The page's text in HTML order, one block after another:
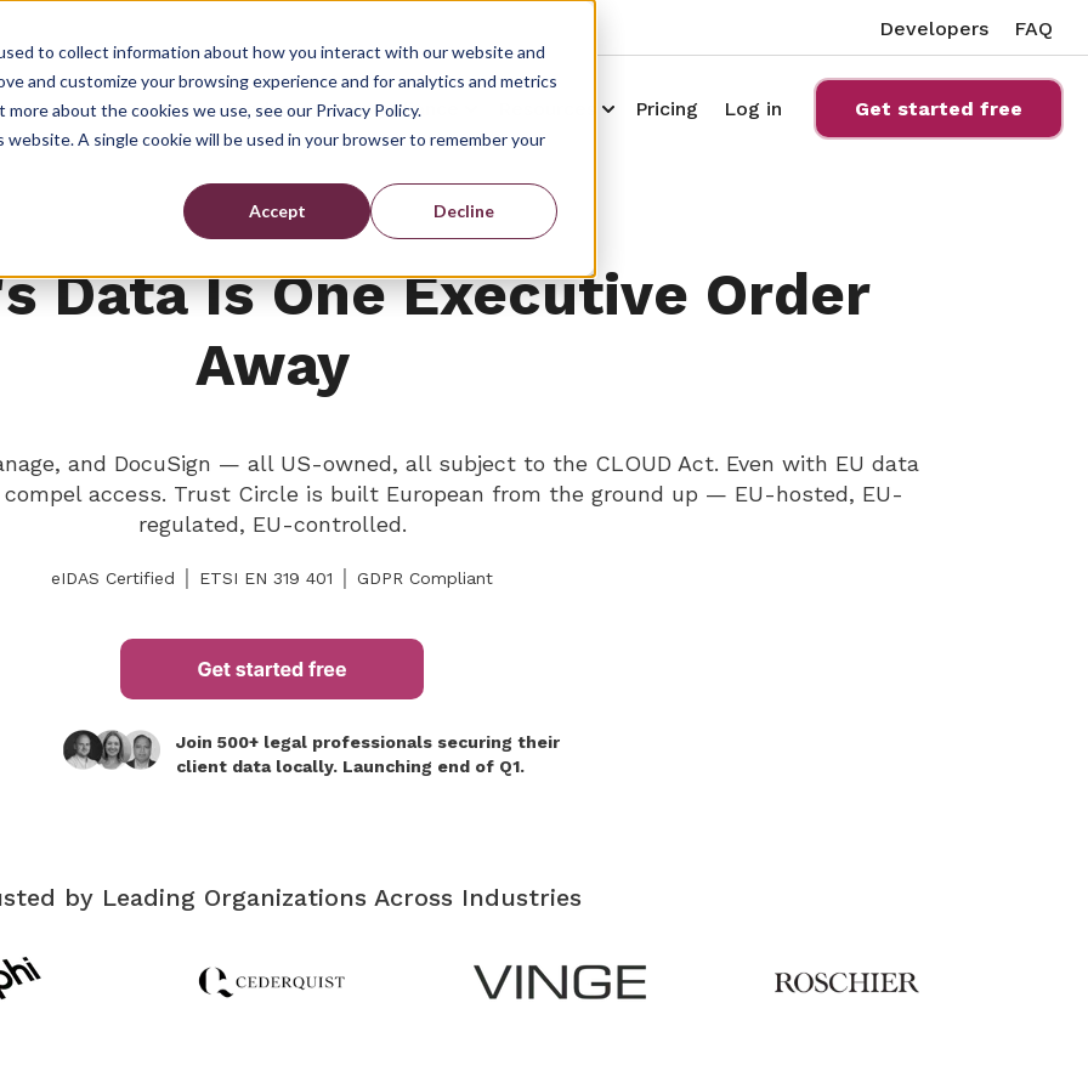
to collect information about how you interact with our website and
and customize your browsing experience and for analytics and metrics
about the cookies we use, see our Privacy Policy.
A single cookie will be used in your browser to remember your
Accept Decline
Developers FAQ
Products Show submenu for Products
Compliance Show submenu for Compliance
Show submenu for Resources
Pricing Log in Get started free
Data Is One Executive Order
Away
and DocuSign — all US-owned, all subject to the CLOUD Act. Even with EU data
access. Trust Circle is built European from the ground up — EU-hosted, EU-
regulated, EU-controlled.
eIDAS Certified │ ETSI EN 319 401 │ GDPR Compliant
Join 500+ legal professionals securing their
client data locally. Launching end of Q1.
by Leading Organizations Across Industries